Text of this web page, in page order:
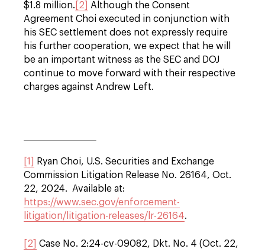
$1.8 million. [2]
Although the Consent
Agreement Choi executed in conjunction with
his SEC settlement does not expressly require
his further cooperation, we expect that he will
be an important witness as the SEC and DOJ
continue to move forward with their respective
charges against Andrew Left.
[1]
Ryan Choi, U.S. Securities and Exchange
Commission Litigation Release No. 26164, Oct.
22, 2024. Available at:
https://www.sec.gov/enforcement-
litigation/litigation-releases/lr-26164.
[2]
Case No. 2:24-cv-09082, Dkt. No. 4 (Oct. 22,